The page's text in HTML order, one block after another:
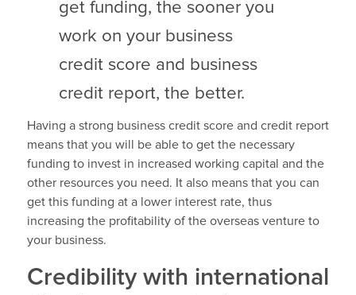
get funding, the sooner you
work on your business
credit score and business
credit report, the better.
Having a strong business credit score and credit report
means that you will be able to get the necessary
funding to invest in increased working capital and the
other resources you need. It also means that you can
get this funding at a lower interest rate, thus
increasing the profitability of the overseas venture to
your business.
Credibility with international